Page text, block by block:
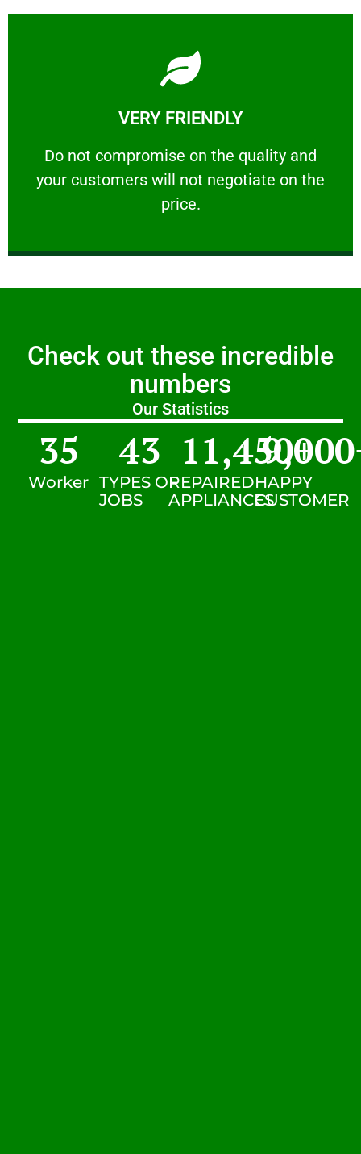
VERY FRIENDLY
​Do not compromise on the quality and
your customers will not negotiate on the
price.
VERY FRIENDLY
​Do not compromise on the quality and your
Learn More
Check out these incredible
numbers
Our Statistics
Worker
35
TYPES OF
JOBS
43
REPAIRED
APPLIANCES
11,450+
HAPPY
CUSTOMER
9,000